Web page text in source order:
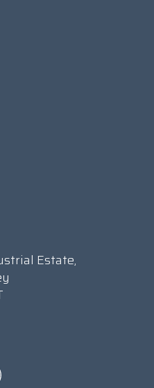
Estate,